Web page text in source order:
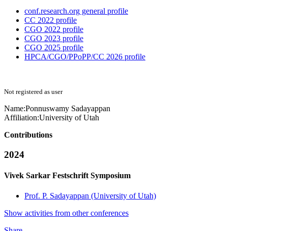
conf.research.org general profile
CC 2022 profile
CGO 2022 profile
CGO 2023 profile
CGO 2025 profile
HPCA/CGO/PPoPP/CC 2026 profile
Not registered as user
Name:Ponnuswamy Sadayappan
Affiliation:University of Utah
Contributions
2024
Vivek Sarkar Festschrift Symposium
Prof. P. Sadayappan (University of Utah)
Show activities from other conferences